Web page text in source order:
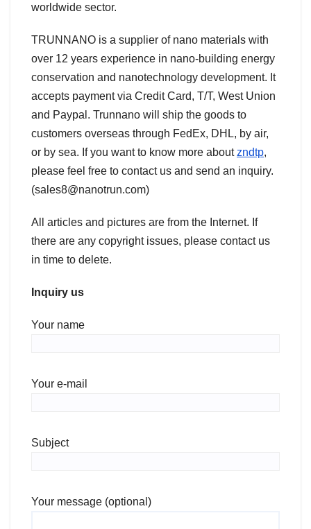
worldwide sector.
TRUNNANO is a supplier of nano materials with
over 12 years experience in nano-building energy
conservation and nanotechnology development. It
accepts payment via Credit Card, T/T, West Union
and Paypal. Trunnano will ship the goods to
customers overseas through FedEx, DHL, by air,
or by sea. If you want to know more aboutzndtp,
please feel free to contact us and send an inquiry.
(sales8@nanotrun.com)
All articles and pictures are from the Internet. If
there are any copyright issues, please contact us
in time to delete.
Inquiry us
Your name
Your e-mail
Subject
Your message (optional)